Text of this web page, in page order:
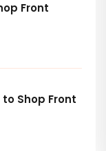
Front
Shop Front